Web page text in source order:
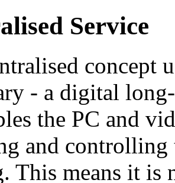
Service
concept
- a digital
the PC and
and controlling
This means it is